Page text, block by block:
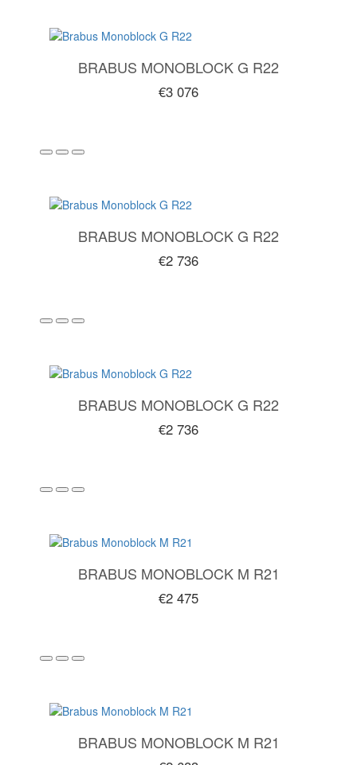
BRABUS MONOBLOCK G R22
€3 076
BRABUS MONOBLOCK G R22
€2 736
BRABUS MONOBLOCK G R22
€2 736
BRABUS MONOBLOCK M R21
€2 475
BRABUS MONOBLOCK M R21